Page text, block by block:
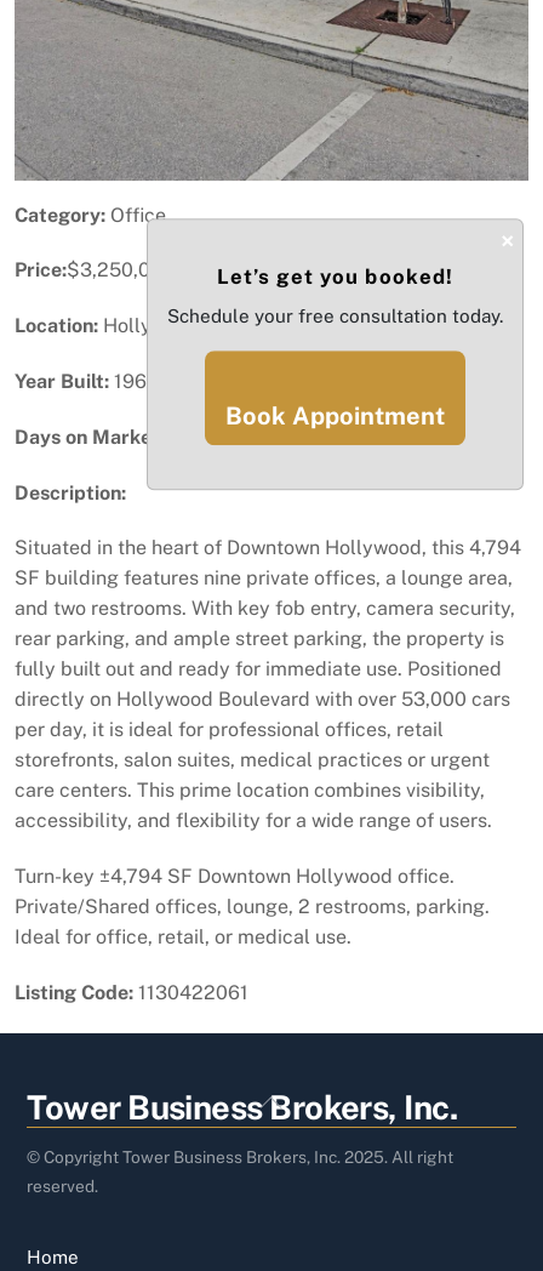
Category: Office
Price:$3,250,000
Location: Hollywood, FL
Year Built: 1963
Days on Market:
Description:
Situated in the heart of Downtown Hollywood, this 4,794
SF building features nine private offices, a lounge area,
and two restrooms. With key fob entry, camera security,
rear parking, and ample street parking, the property is
fully built out and ready for immediate use. Positioned
directly on Hollywood Boulevard with over 53,000 cars
per day, it is ideal for professional offices, retail
storefronts, salon suites, medical practices or urgent
care centers. This prime location combines visibility,
accessibility, and flexibility for a wide range of users.
Turn-key ±4,794 SF Downtown Hollywood office.
Private/Shared offices, lounge, 2 restrooms, parking.
Ideal for office, retail, or medical use.
Listing Code: 1130422061
Back
To
Top
Tower Business Brokers, Inc.
© Copyright Tower Business Brokers, Inc. 2025. All right
reserved.
Home
×
Let’s get you booked!
Schedule your free consultation today.
Book Appointment